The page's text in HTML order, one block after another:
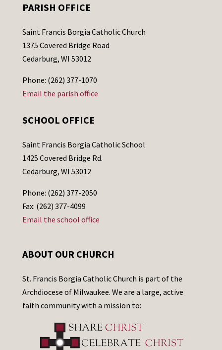
PARISH OFFICE
Saint Francis Borgia Catholic Church
1375 Covered Bridge Road
Cedarburg, WI 53012
Phone: (262) 377-1070
Email the parish office
SCHOOL OFFICE
Saint Francis Borgia Catholic School
1425 Covered Bridge Rd.
Cedarburg, WI 53012
Phone: (262) 377-2050
Fax: (262) 377-4099
Email the school office
ABOUT OUR CHURCH
St. Francis Borgia Catholic Church is part of the
Archdiocese of Milwaukee. We are a large, active
faith community with a mission to: